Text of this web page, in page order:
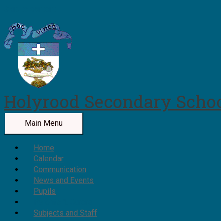
Holyrood Secondary
Main Menu
Home
Calendar
Communication
News and Events
Pupils
Subjects and Staff